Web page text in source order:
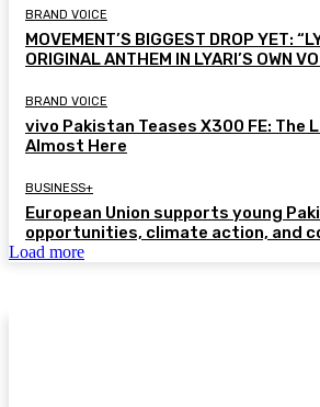
BRAND VOICE
MOVEMENT’S BIGGEST DROP YET:
ORIGINAL ANTHEM IN LYARI’S OWN
BRAND VOICE
vivo Pakistan Teases X300 FE: The
Almost Here
BUSINESS+
European Union supports young
opportunities, climate action, and
Load more